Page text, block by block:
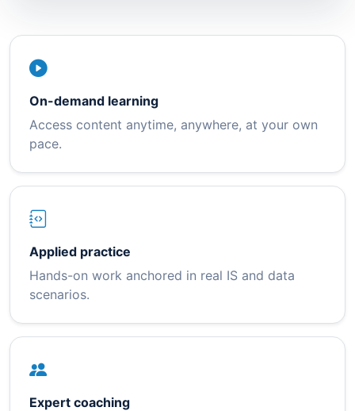
On-demand learning
Access content anytime, anywhere, at your own
pace.
Applied practice
Hands-on work anchored in real IS and data
scenarios.
Expert coaching